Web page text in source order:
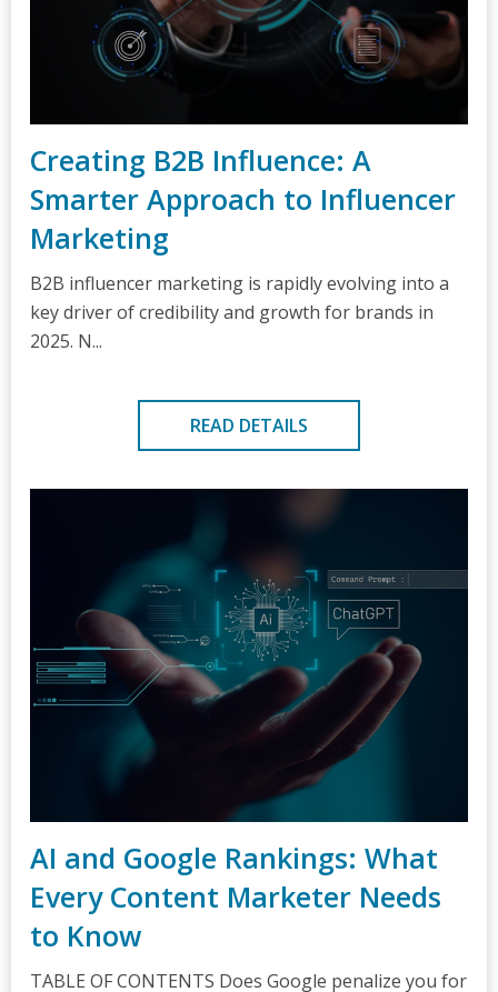
Creating B2B Influence: A
Smarter Approach to Influencer
Marketing
B2B influencer marketing is rapidly evolving into a
key driver of credibility and growth for brands in
2025. N...
READ DETAILS
AI and Google Rankings: What
Every Content Marketer Needs
to Know
TABLE OF CONTENTS Does Google penalize you for